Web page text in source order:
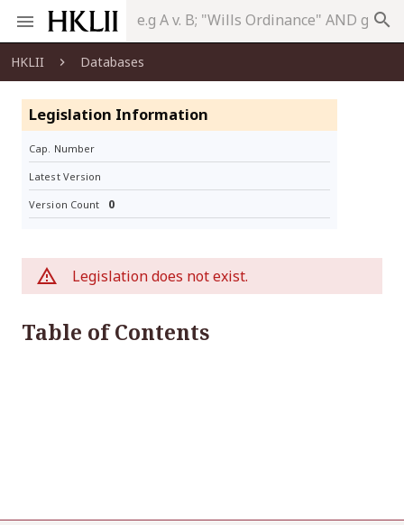
search
HKLII Databases
Legislation Information
Cap. Number
Latest Version
Version Count 0
Legislation does not exist.
Table of Contents